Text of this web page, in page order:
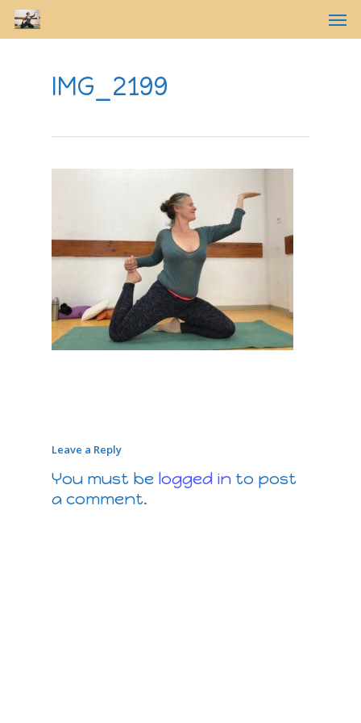
IMG_2199
Leave a Reply
You must be logged in to post
a comment.